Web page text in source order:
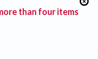
than four items